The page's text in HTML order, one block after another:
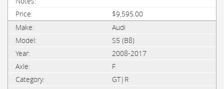
$9,595.00
Audi
S5 (B8)
2008-2017
F
GT|R